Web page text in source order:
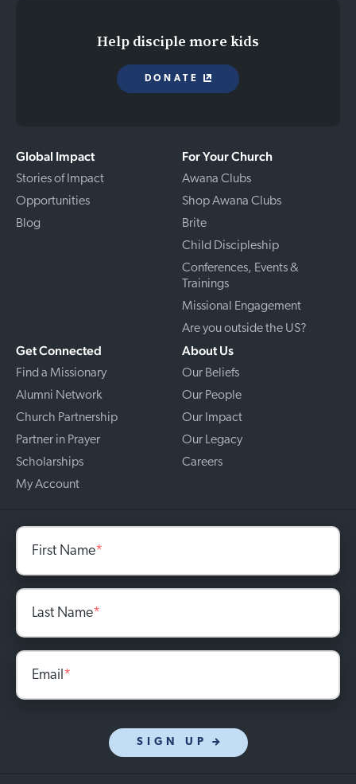
Global Impact
Stories of Impact
Opportunities
Blog
For Your Church
Awana Clubs
Shop Awana Clubs
Brite
Child Discipleship
Conferences, Events &
Trainings
Missional Engagement
Are you outside the US?
Get Connected
Find a Missionary
Alumni Network
Church Partnership
Partner in Prayer
Scholarships
My Account
About Us
Our Beliefs
Our People
Our Impact
Our Legacy
Careers
Help disciple more kids
DONATE
First Name*
Last Name*
Email*
SIGN UP